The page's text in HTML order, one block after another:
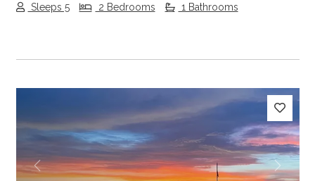
Sleeps 5 2 Bedrooms 1 Bathrooms
Previous Next